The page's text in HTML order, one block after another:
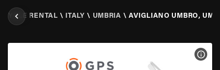
RENTAL \ ITALY \ UMBRIA \ AVIGLIANO UMBRO,